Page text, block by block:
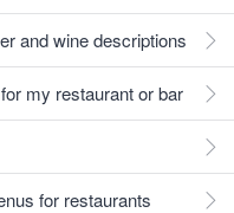
and wine descriptions
my restaurant or bar
for restaurants